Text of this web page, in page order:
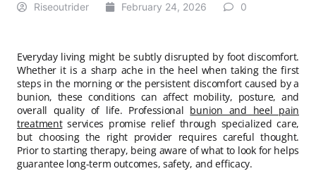
Riseoutrider February 24, 2026 0
Everyday living might be subtly disrupted by foot discomfort.
Whether it is a sharp ache in the heel when taking the first
steps in the morning or the persistent discomfort caused by a
bunion, these conditions can affect mobility, posture, and
overall quality of life. Professional bunion and heel pain
treatmentservices promise relief through specialized care,
but choosing the right provider requires careful thought.
Prior to starting therapy, being aware of what to look for helps
guarantee long-term outcomes, safety, and efficacy.